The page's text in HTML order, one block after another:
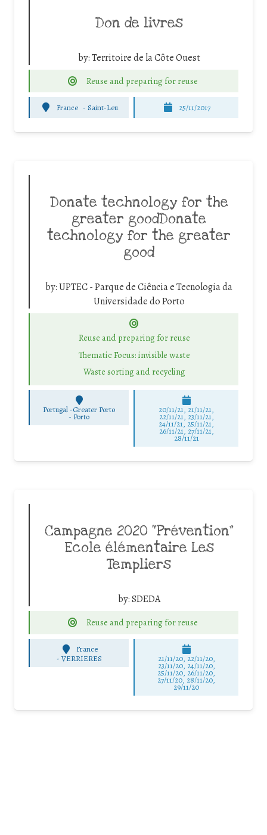
Don de livres
by:Territoire de la Côte Ouest
Reuse and preparing for reuse
France - Saint-Leu 25/11/2017
Donate technology for the
greater goodDonate
technology for the greater
good
by:UPTEC - Parque de Ciência e Tecnologia da
Universidade do Porto
Reuse and preparing for reuse
Thematic Focus: invisible waste
Waste sorting and recycling
Portugal -Greater Porto
- Porto
20/11/21, 21/11/21,
22/11/21, 23/11/21,
24/11/21, 25/11/21,
26/11/21, 27/11/21,
28/11/21
Campagne 2020 “Prévention”
Ecole élémentaire Les
Templiers
by:SDEDA
Reuse and preparing for reuse
France
- VERRIERES 21/11/20, 22/11/20,
23/11/20, 24/11/20,
25/11/20, 26/11/20,
27/11/20, 28/11/20,
29/11/20